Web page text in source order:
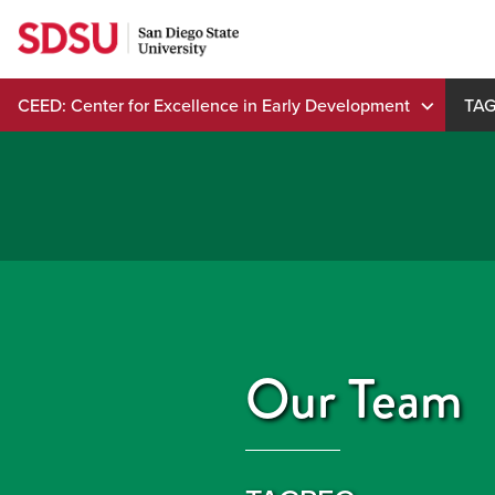
Skip
to
content
CEED: Center for Excellence in Early Development
Our Team